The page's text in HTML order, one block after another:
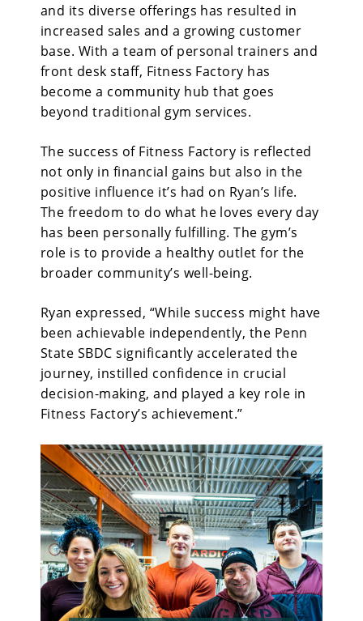
and its diverse offerings has resulted in
increased sales and a growing customer
base. With a team of personal trainers and
front desk staff, Fitness Factory has
become a community hub that goes
beyond traditional gym services.
The success ofFitness Factory is reflected
not only in financial gains but also in the
positive influence it’s had on Ryan’s life.
The freedom to do what he loves every day
has been personally fulfilling. The gym’s
role is to provide a healthy outlet for the
broader community’s well-being.
Ryan expressed, “While success might have
been achievable independently, the Penn
State SBDC significantly accelerated the
journey, instilled confidence in crucial
decision-making, and played a key role in
Fitness Factory’s achievement.”